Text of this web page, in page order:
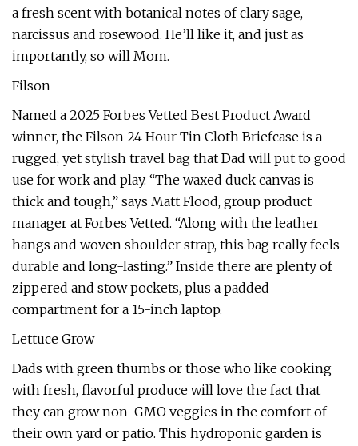
a fresh scent with botanical notes of clary sage,
narcissus and rosewood. He’ll like it, and just as
importantly, so will Mom.
Filson
Named a 2025 Forbes Vetted Best Product Award
winner, the Filson 24 Hour Tin Cloth Briefcase is a
rugged, yet stylish travel bag that Dad will put to good
use for work and play. “The waxed duck canvas is
thick and tough,” says Matt Flood, group product
manager at Forbes Vetted. “Along with the leather
hangs and woven shoulder strap, this bag really feels
durable and long-lasting.” Inside there are plenty of
zippered and stow pockets, plus a padded
compartment for a 15-inch laptop.
Lettuce Grow
Dads with green thumbs or those who like cooking
with fresh, flavorful produce will love the fact that
they can grow non-GMO veggies in the comfort of
their own yard or patio. This hydroponic garden is